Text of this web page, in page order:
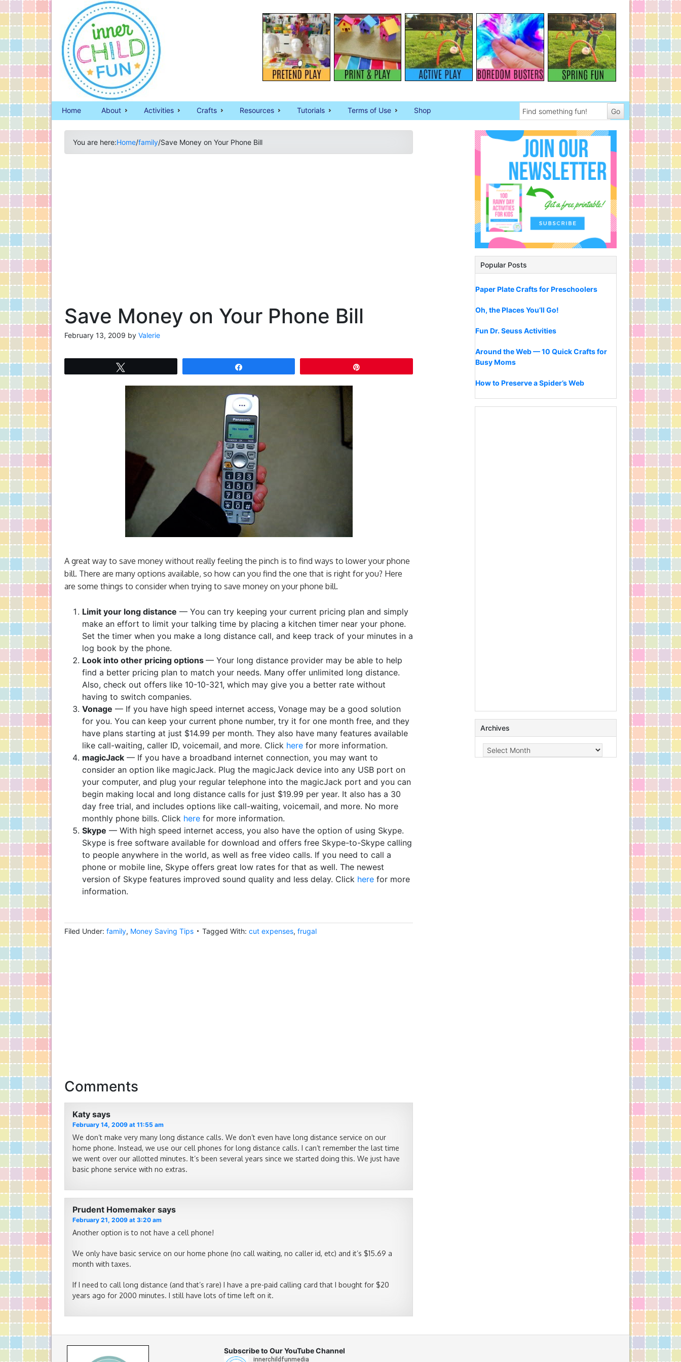
Home About Activities Crafts Resources Tutorials Terms of Use Shop
You are here:Home/family/Save Money on Your Phone Bill
Save Money on Your Phone Bill
February 13, 2009 by Valerie
A great way to save money without really feeling the pinch is to find ways to lower your phone
bill. There are many options available, so how can you find the one that is right for you? Here
are some things to consider when trying to save money on your phone bill.
Limit your long distance — You can try keeping your current pricing plan and simply
make an effort to limit your talking time by placing a kitchen timer near your phone.
Set the timer when you make a long distance call, and keep track of your minutes in a
log book by the phone.
Look into other pricing options — Your long distance provider may be able to help
find a better pricing plan to match your needs. Many offer unlimited long distance.
Also, check out offers like 10-10-321, which may give you a better rate without
having to switch companies.
Vonage — If you have high speed internet access, Vonage may be a good solution
for you. You can keep your current phone number, try it for one month free, and they
have plans starting at just $14.99 per month. They also have many features available
like call-waiting, caller ID, voicemail, and more. Click here for more information.
magicJack — If you have a broadband internet connection, you may want to
consider an option like magicJack. Plug the magicJack device into any USB port on
your computer, and plug your regular telephone into the magicJack port and you can
begin making local and long distance calls for just $19.99 per year. It also has a 30
day free trial, and includes options like call-waiting, voicemail, and more. No more
monthly phone bills. Click here for more information.
Skype — With high speed internet access, you also have the option of using Skype.
Skype is free software available for download and offers free Skype-to-Skype calling
to people anywhere in the world, as well as free video calls. If you need to call a
phone or mobile line, Skype offers great low rates for that as well. The newest
version of Skype features improved sound quality and less delay. Click here for more
information.
Filed Under: family, Money Saving Tips Tagged With: cut expenses, frugal
Comments
Katy says
February 14, 2009 at 11:55 am
We don’t make very many long distance calls. We don’t even have long distance service on our
home phone. Instead, we use our cell phones for long distance calls. I can’t remember the last time
we went over our allotted minutes. It’s been several years since we started doing this. We just have
basic phone service with no extras.
Prudent Homemaker says
February 21, 2009 at 3:20 am
Another option is to not have a cell phone!
We only have basic service on our home phone (no call waiting, no caller id, etc) and it’s $15.69 a
month with taxes.
If I need to call long distance (and that’s rare) I have a pre-paid calling card that I bought for $20
years ago for 2000 minutes. I still have lots of time left on it.
Popular Posts
Paper Plate Crafts for Preschoolers
Oh, the Places You’ll Go!
Fun Dr. Seuss Activities
Around the Web — 10 Quick Crafts for
Busy Moms
How to Preserve a Spider’s Web
Archives
Archives
Subscribe to Our YouTube Channel